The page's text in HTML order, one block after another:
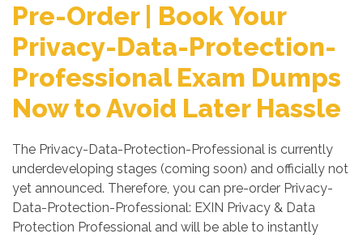
Pre-Order | Book Your
Privacy-Data-Protection-
Professional Exam Dumps
Now to Avoid Later Hassle
The Privacy-Data-Protection-Professional is currently
underdeveloping stages (coming soon) and officially not
yet announced. Therefore, you can pre-order Privacy-
Data-Protection-Professional: EXIN Privacy & Data
Protection Professional and will be able to instantly